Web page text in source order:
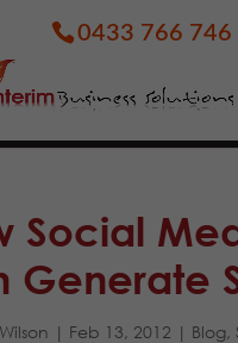
0433 766 746
Social
Generate
| Feb 13, 2012 | Blog,